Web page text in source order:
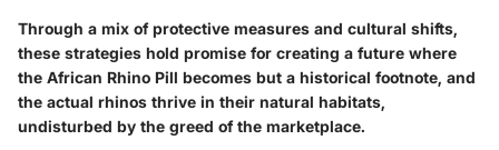
Through a mix of protective measures and cultural shifts,
these strategies hold promise for creating a future where
the African Rhino Pill becomes but a historical footnote, and
the actual rhinos thrive in their natural habitats,
undisturbed by the greed of the marketplace.